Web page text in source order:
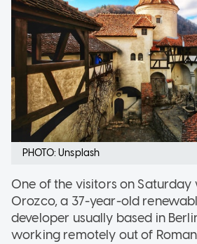
PHOTO: Unsplash
One of the visitors on Saturday
Orozco, a 37-year-old
developer usually based in
working remotely out of